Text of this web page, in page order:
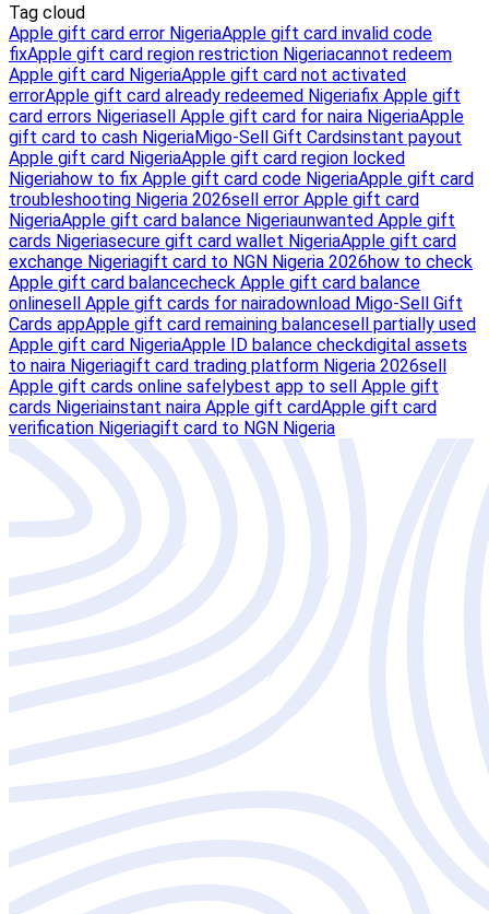
Tag cloud
Apple gift card error NigeriaApple gift card invalid code
fixApple gift card region restriction Nigeriacannot redeem
Apple gift card NigeriaApple gift card not activated
errorApple gift card already redeemed Nigeriafix Apple gift
card errors Nigeriasell Apple gift card for naira NigeriaApple
gift card to cash NigeriaMigo-Sell Gift Cardsinstant payout
Apple gift card NigeriaApple gift card region locked
Nigeriahow to fix Apple gift card code NigeriaApple gift card
troubleshooting Nigeria 2026sell error Apple gift card
NigeriaApple gift card balance Nigeriaunwanted Apple gift
cards Nigeriasecure gift card wallet NigeriaApple gift card
exchange Nigeriagift card to NGN Nigeria 2026how to check
Apple gift card balancecheck Apple gift card balance
onlinesell Apple gift cards for nairadownload Migo-Sell Gift
Cards appApple gift card remaining balancesell partially used
Apple gift card NigeriaApple ID balance checkdigital assets
to naira Nigeriagift card trading platform Nigeria 2026sell
Apple gift cards online safelybest app to sell Apple gift
cards Nigeriainstant naira Apple gift cardApple gift card
verification Nigeriagift card to NGN Nigeria